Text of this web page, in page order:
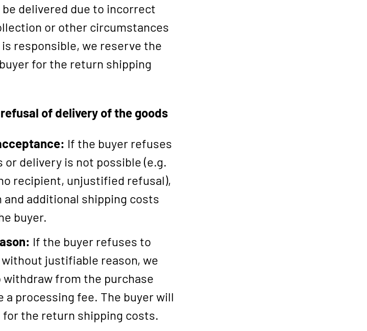
be delivered due to incorrect
or other circumstances
responsible, we reserve the
for the return shipping
of delivery of the goods
If the buyer refuses
delivery is not possible (e.g.
recipient, unjustified refusal),
additional shipping costs
buyer.
If the buyer refuses to
justifiable reason, we
from the purchase
a processing fee. The buyer will
for the return shipping costs.